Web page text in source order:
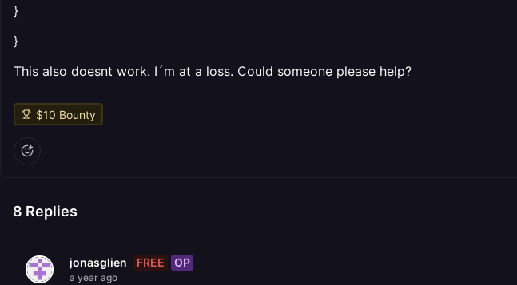
}
}
This also doesnt work. I´m at a loss. Could someone please help?
$10 Bounty
8 Replies
jonasglien FREE OP
a year ago